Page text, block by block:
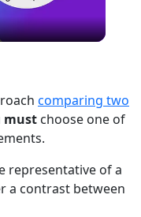
comparing two
must choose one of
representative of a
a contrast between